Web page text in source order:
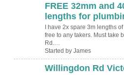
FREE 32mm and
lengths for
I have 2x spare 3m lengths
free to any takers. Must take
Rd.…
Started by James
Willingdon Rd